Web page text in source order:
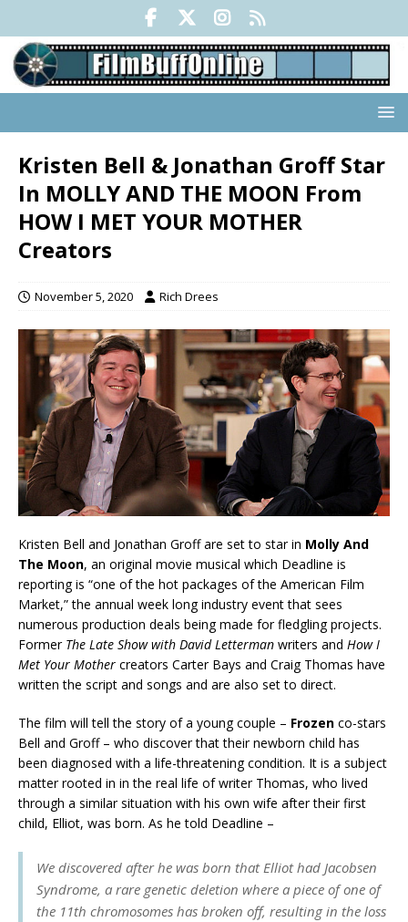
Kristen Bell & Jonathan Groff Star
In MOLLY AND THE MOON From
HOW I MET YOUR MOTHER
Creators
November 5, 2020 Rich Drees
Kristen Bell and Jonathan Groff are set to star in Molly And
The Moon, an original movie musical which Deadline is
reporting is “one of the hot packages of the American Film
Market,” the annual week long industry event that sees
numerous production deals being made for fledgling projects.
Former The Late Show with David Letterman writers and How I
Met Your Mother creators Carter Bays and Craig Thomas have
written the script and songs and are also set to direct.
The film will tell the story of a young couple – Frozen co-stars
Bell and Groff – who discover that their newborn child has
been diagnosed with a life-threatening condition. It is a subject
matter rooted in in the real life of writer Thomas, who lived
through a similar situation with his own wife after their first
child, Elliot, was born. As he told Deadline –
We discovered after he was born that Elliot had Jacobsen
Syndrome, a rare genetic deletion where a piece of one of
the 11th chromosomes has broken off, resulting in the loss